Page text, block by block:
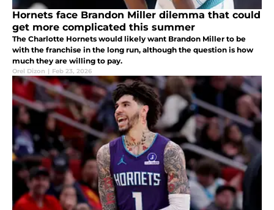
Hornets face Brandon Miller dilemma that could
get more complicated this summer
The Charlotte Hornets would likely want Brandon Miller to be
with the franchise in the long run, although the question is how
much they are willing to pay.
Orel Dizon | Feb 23, 2026